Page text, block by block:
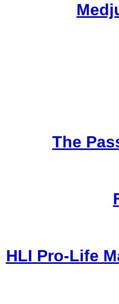
The
HLI Pro-Life